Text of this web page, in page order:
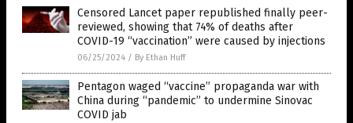
Censored Lancet paper republished finally peer-
reviewed, showing that 74% of deaths after
COVID-19 “vaccination” were caused by injections
06/25/2024 / By Ethan Huff
Pentagon waged “vaccine” propaganda war with
China during “pandemic” to undermine Sinovac
COVID jab